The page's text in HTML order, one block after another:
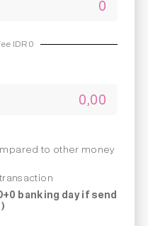
IDR0
to other money
banking day if send